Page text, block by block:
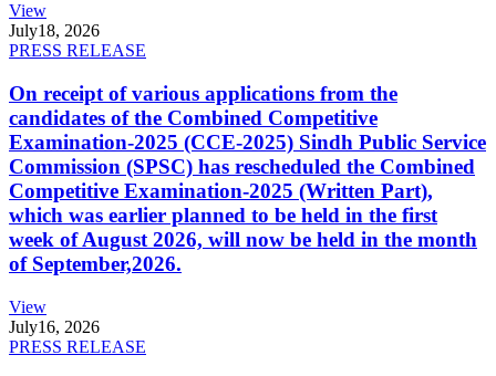
View
July18, 2026
PRESS RELEASE
On receipt of various applications from the
candidates of the Combined Competitive
Examination-2025 (CCE-2025) Sindh Public Service
Commission (SPSC) has rescheduled the Combined
Competitive Examination-2025 (Written Part),
which was earlier planned to be held in the first
week of August 2026, will now be held in the month
of September,2026.
View
July16, 2026
PRESS RELEASE